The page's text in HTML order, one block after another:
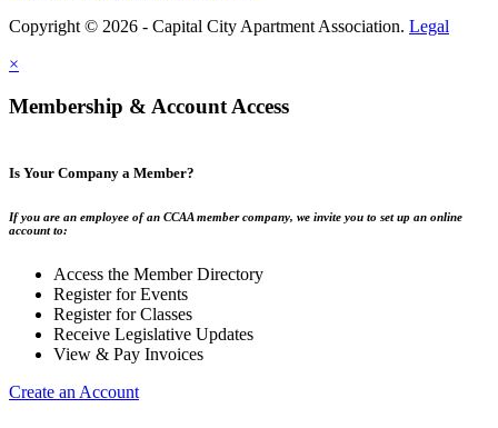
Copyright © 2026 - Capital City Apartment Association. Legal
×
Membership & Account Access
Is Your Company a Member?
If you are an employee of an CCAA member company, we invite you to set up an online
account to:
Access the Member Directory
Register for Events
Register for Classes
Receive Legislative Updates
View & Pay Invoices
Create an Account